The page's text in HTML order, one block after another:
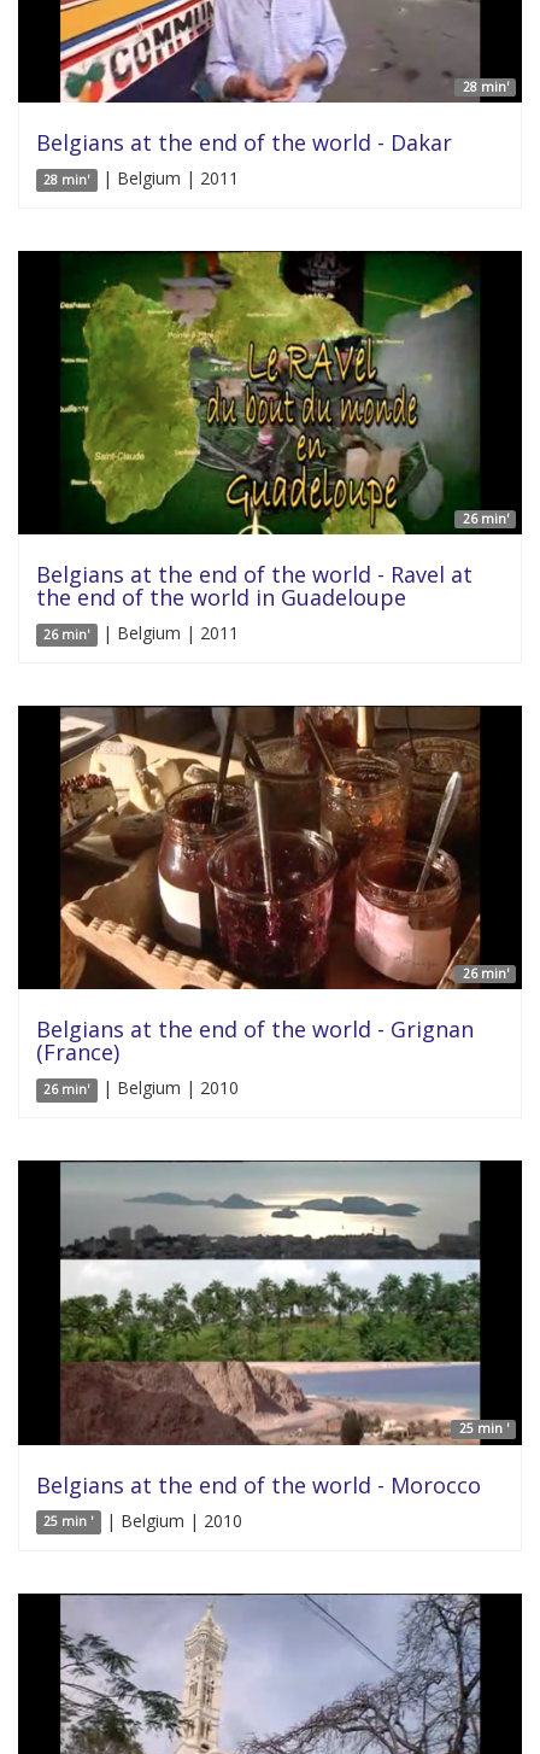
28 min'
Belgians at the end of the world - Dakar
28 min' | Belgium | 2011
26 min'
Belgians at the end of the world - Ravel at
the end of the world in Guadeloupe
26 min' | Belgium | 2011
26 min'
Belgians at the end of the world - Grignan
(France)
26 min' | Belgium | 2010
25 min '
Belgians at the end of the world - Morocco
25 min ' | Belgium | 2010